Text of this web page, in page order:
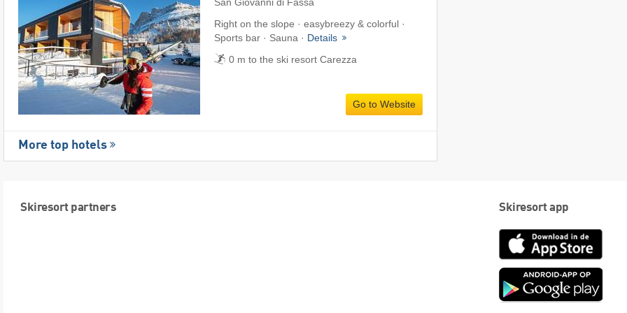
Right on the slope · easybreezy & colorful ·
Sports bar · Sauna · Details
0 m to the ski resort Carezza
Go to Website
More top hotels
Skiresort partners Skiresort app
App